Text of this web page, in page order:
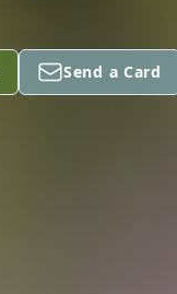
Send a Card